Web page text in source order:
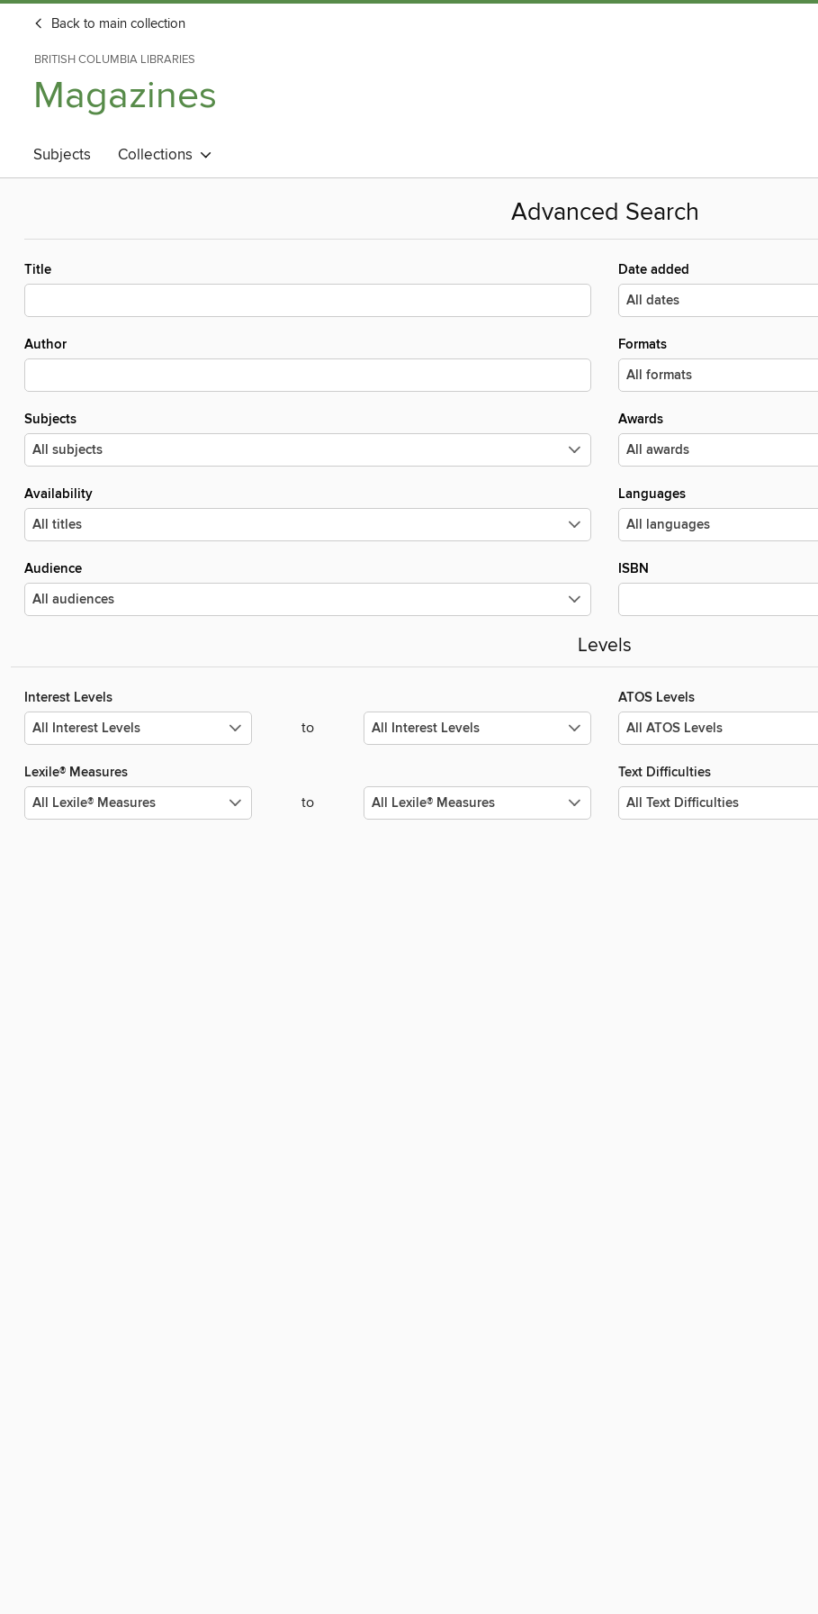
Back to main collection
BRITISH COLUMBIA LIBRARIES
Magazines
Subjects Collections
Advanced Search
Title
Author
Subjects
Availability
Audience
Date added
Formats
Awards
Languages
ISBN
Levels
Interest Levels
to
ATOS Levels
Lexile® Measures
to
Text Difficulties